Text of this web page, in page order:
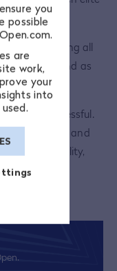
you
possible
are
work,
your
into
sport is growing all
footballer and as
very successful.
they love and
of ability,